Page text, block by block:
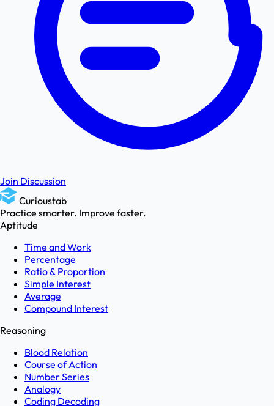
Join Discussion
Curioustab
Practice smarter. Improve faster.
Aptitude
Time and Work
Percentage
Ratio & Proportion
Simple Interest
Average
Compound Interest
Reasoning
Blood Relation
Course of Action
Number Series
Analogy
Coding Decoding